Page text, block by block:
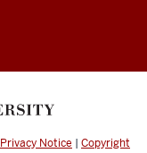
Privacy Notice | Copyright